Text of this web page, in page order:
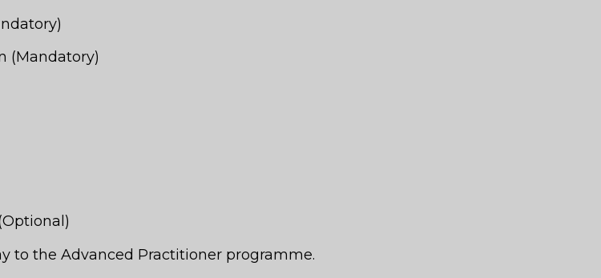
(Mandatory)
to the Advanced Practitioner programme.